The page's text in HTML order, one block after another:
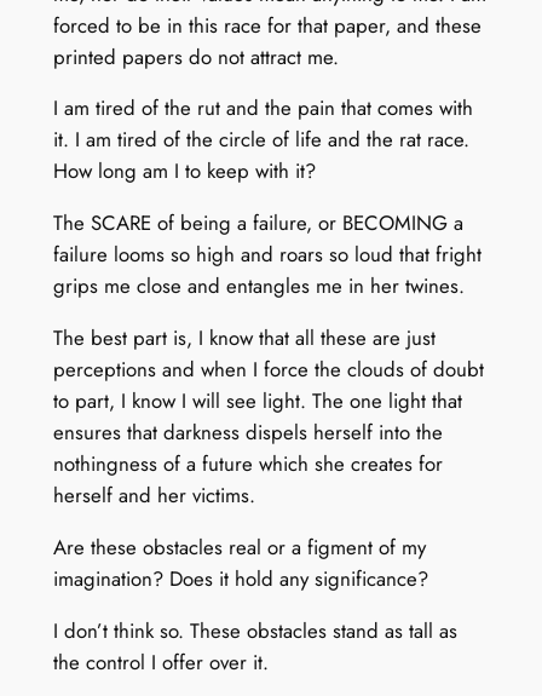
forced to be in this race for that paper, and these
printed papers do not attract me.
I am tired of the rut and the pain that comes with
it. I am tired of the circle of life and the rat race.
How long am I to keep with it?
The SCARE of being a failure, or BECOMING a
failure looms so high and roars so loud that fright
grips me close and entangles me in her twines.
The best part is, I know that all these are just
perceptions and when I force the clouds of doubt
to part, I know I will see light. The one light that
ensures that darkness dispels herself into the
nothingness of a future which she creates for
herself and her victims.
Are these obstacles real or a figment of my
imagination? Does it hold any significance?
I don’t think so. These obstacles stand as tall as
the control I offer over it.